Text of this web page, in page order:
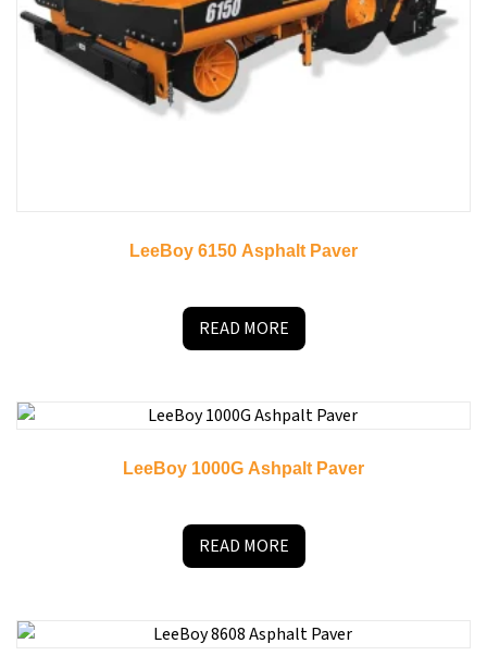
LeeBoy 6150 Asphalt Paver
READ MORE
LeeBoy 1000G Ashpalt Paver
READ MORE